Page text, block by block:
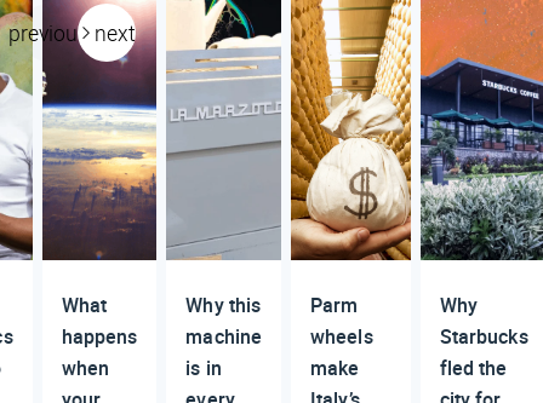
previous next
What
happens
when
Why this
machine
is in
Parm
wheels
make
Why
Starbucks
fled the